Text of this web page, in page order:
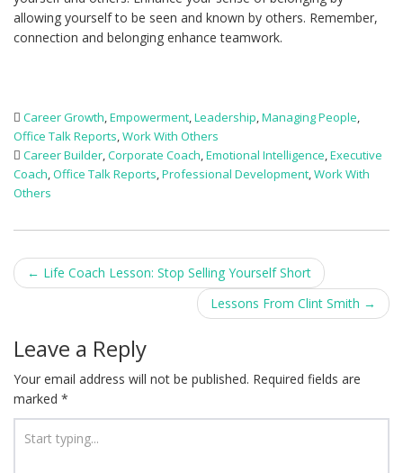
allowing yourself to be seen and known by others. Remember,
connection and belonging enhance teamwork.
Career Growth,Empowerment,Leadership,Managing People,
Office Talk Reports,Work With Others
Career Builder,Corporate Coach,Emotional Intelligence,Executive
Coach,Office Talk Reports,Professional Development,Work With
Others
Post
← Life Coach Lesson: Stop Selling Yourself Short
Lessons From Clint Smith →
Leave a Reply
Your email address will not be published. Required fields are
marked *